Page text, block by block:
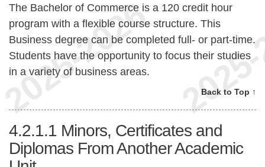
The Bachelor of Commerce is a 120 credit hour
program with a flexible course structure. This
Business degree can be completed full- or part-time.
Students have the opportunity to focus their studies
in a variety of business areas.
Back to Top ↑
4.2.1.1 Minors, Certificates and
Diplomas From Another Academic